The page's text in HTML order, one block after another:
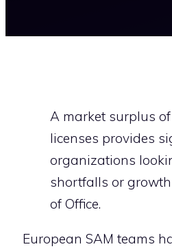
A market surplus
licenses provides
organizations
shortfalls or
of Office.
European SAM teams